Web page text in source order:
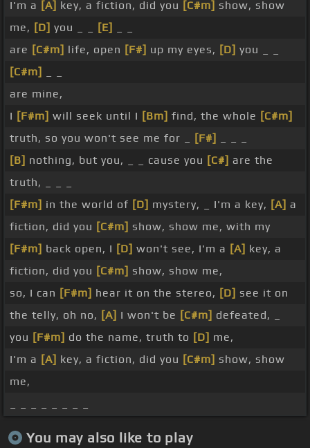
I'm a [A] key, a fiction, did you [C#m] show, show
me, [D] you _ _ [E]
are [C#m] life, open [F#] up my eyes, [D] you _ _
[C#m]
are mine,
I [F#m] will seek until I [Bm] find, the whole [C#m]
truth, so you won't see me for _
[F#]
[B] nothing, but you, _ _ cause you [C#] are the
truth, _ _ _
[F#m] in the world of [D] mystery, _ I'm a key, [A] a
fiction, did you [C#m] show, show me, with my
[F#m] back open, I [D] won't see, I'm a [A] key, a
fiction, did you [C#m] show, show me,
so, I can [F#m] hear it on the stereo, [D] see it on
the telly, oh no, [A] I won't be [C#m] defeated, _
you [F#m] do the name, truth to [D] me,
I'm a [A] key, a fiction, did you [C#m] show, show
me,
You may also like to play